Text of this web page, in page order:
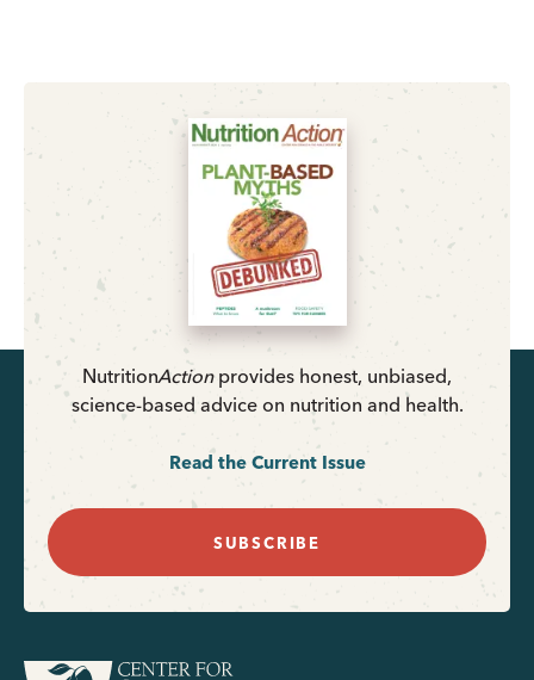
NutritionActionprovides honest, unbiased,
science-based advice on nutrition and health.
Read the Current Issue
SUBSCRIBE